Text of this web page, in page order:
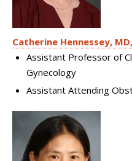
Catherine Hennessey,
Assistant Professor of
Gynecology
Assistant Attending